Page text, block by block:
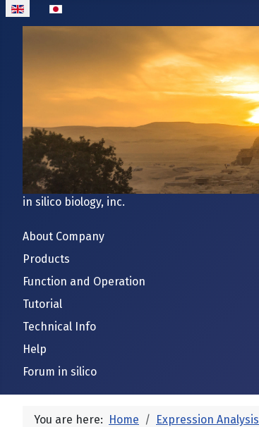
Select your language
in silico biology, inc.
About Company
Products
Function and Operation
Tutorial
Technical Info
Help
Forum in silico
You are here: Home Expression Analysis